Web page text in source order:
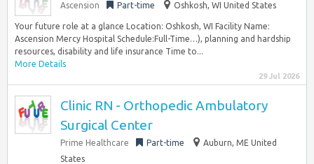
Ascension Part-time Oshkosh, WI United States
Your future role at a glance Location: Oshkosh, WI Facility Name:
Ascension Mercy Hospital Schedule:Full-Time…), planning and hardship
resources, disability and life insurance Time to...
More Details
29 Jul 2026
Clinic RN - Orthopedic Ambulatory
Surgical Center
Prime Healthcare Part-time
Auburn, ME United
States